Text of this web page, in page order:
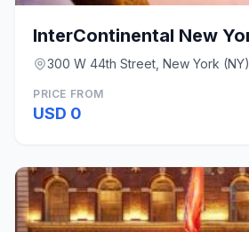
300 W 44th Street, New York (NY)
PRICE FROM
USD 0